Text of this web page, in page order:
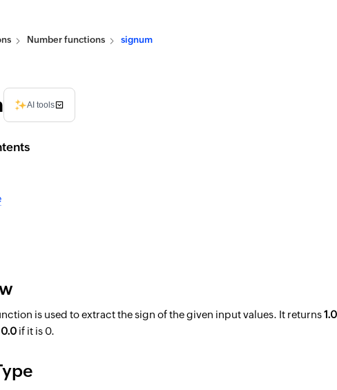
Number functions signum
AI tools
is used to extract the sign of the given input values. It returns1.0
0.0 if it is 0.